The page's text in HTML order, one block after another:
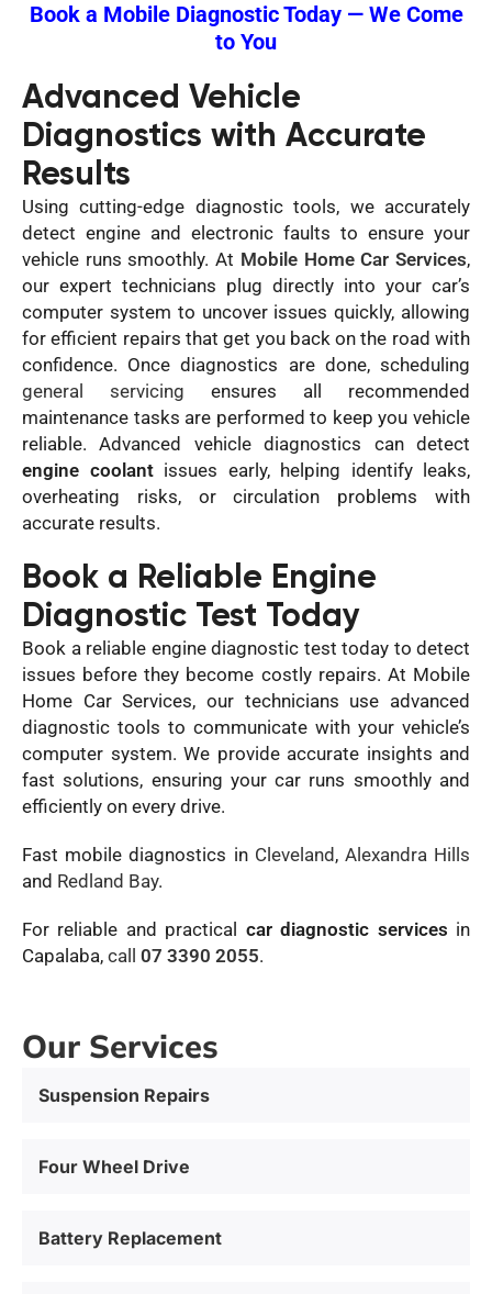
Our Services
Suspension Repairs
Four Wheel Drive
Battery Replacement
Book a Mobile Diagnostic Today — We Come
to You
Advanced Vehicle
Diagnostics with Accurate
Results
Using cutting-edge diagnostic tools, we accurately
detect engine and electronic faults to ensure your
vehicle runs smoothly. At Mobile Home Car Services,
our expert technicians plug directly into your car’s
computer system to uncover issues quickly, allowing
for efficient repairs that get you back on the road with
confidence. Once diagnostics are done, scheduling
general servicing ensures all recommended
maintenance tasks are performed to keep you vehicle
reliable. Advanced vehicle diagnostics can detect
engine coolantissues early, helping identify leaks,
overheating risks, or circulation problems with
accurate results.
Book a Reliable Engine
Diagnostic Test Today
Book a reliable engine diagnostic test today to detect
issues before they become costly repairs. At Mobile
Home Car Services, our technicians use advanced
diagnostic tools to communicate with your vehicle’s
computer system. We provide accurate insights and
fast solutions, ensuring your car runs smoothly and
efficiently on every drive.
Fast mobile diagnostics in Cleveland , Alexandra Hills
and Redland Bay.
For reliable and practical car diagnostic services in
Capalaba, call 07 3390 2055.